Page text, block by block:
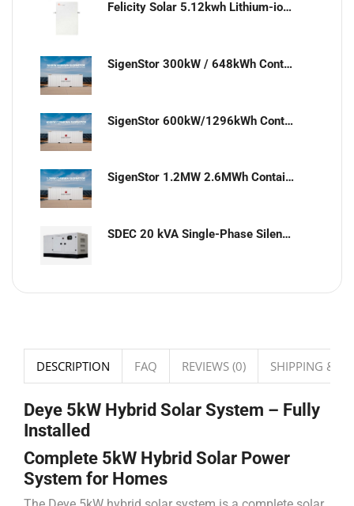
Felicity Solar 5.12kwh Lithium-ion battery
SigenStor 300kW / 648kWh Containerized Solar & Energy Storage Solution
SigenStor 600kW/1296kWh Containerized Solar & Energy Storage Solution
SigenStor 1.2MW 2.6MWh Containerized Solar & Energy Storage Solution
SDEC 20 kVA Single-Phase Silent Diesel Generator with ATS
DESCRIPTION FAQ REVIEWS (0) SHIPPING &
Deye 5kW Hybrid Solar System – Fully
Installed
Complete 5kW Hybrid Solar Power
System for Homes